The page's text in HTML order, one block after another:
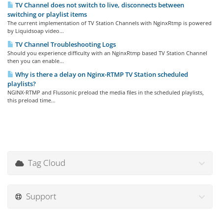
TV Channel does not switch to live, disconnects between
switching or playlist items
The current implementation of TV Station Channels with NginxRtmp is powered
by Liquidsoap video...
TV Channel Troubleshooting Logs
Should you experience difficulty with an NginxRtmp based TV Station Channel
then you can enable...
Why is there a delay on Nginx-RTMP TV Station scheduled
playlists?
NGINX-RTMP and Flussonic preload the media files in the scheduled playlists,
this preload time...
Tag Cloud
Support